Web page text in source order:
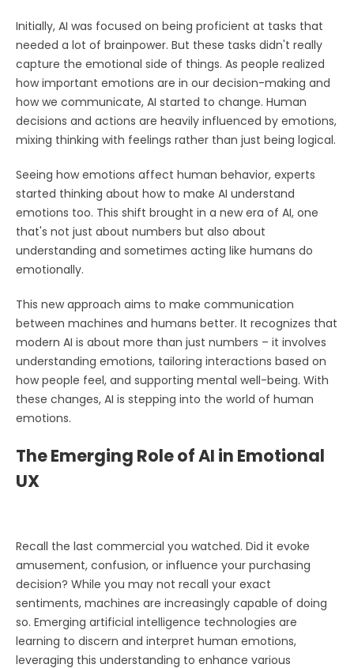
Initially, AI was focused on being proficient at tasks that
needed a lot of brainpower. But these tasks didn't really
capture the emotional side of things. As people realized
how important emotions are in our decision-making and
how we communicate, AI started to change. Human
decisions and actions are heavily influenced by emotions,
mixing thinking with feelings rather than just being logical.
Seeing how emotions affect human behavior, experts
started thinking about how to make AI understand
emotions too. This shift brought in a new era of AI, one
that's not just about numbers but also about
understanding and sometimes acting like humans do
emotionally.
This new approach aims to make communication
between machines and humans better. It recognizes that
modern AI is about more than just numbers – it involves
understanding emotions, tailoring interactions based on
how people feel, and supporting mental well-being. With
these changes, AI is stepping into the world of human
emotions.
The Emerging Role of AI in Emotional
UX
Recall the last commercial you watched. Did it evoke
amusement, confusion, or influence your purchasing
decision? While you may not recall your exact
sentiments, machines are increasingly capable of doing
so. Emerging artificial intelligence technologies are
learning to discern and interpret human emotions,
leveraging this understanding to enhance various